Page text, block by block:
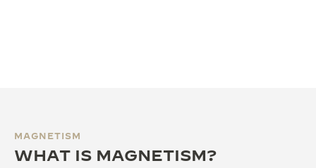
MAGNETISM
WHAT IS MAGNETISM?